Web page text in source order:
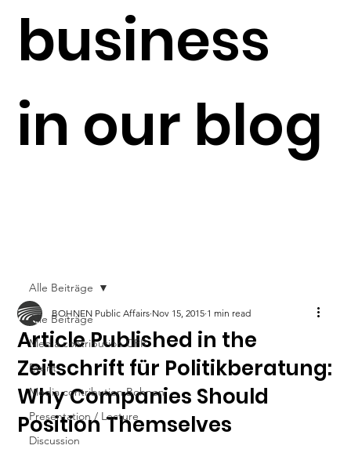
business
in our blog
Alle Beiträge
Media contribution CPR
Event
Media contribution Bohnen
Presentation / Lecture
Discussion
Alle Beiträge
Article Published in the
Zeitschrift für Politikberatung:
Why Companies Should
Position Themselves
BOHNEN Public Affairs Nov 15, 2015 1 min read